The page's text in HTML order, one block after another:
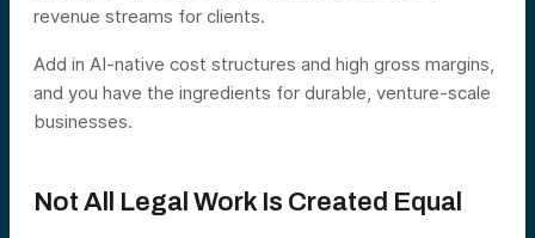
revenue streams for clients.
Add in AI-native cost structures and high gross margins,
and you have the ingredients for durable, venture-scale
businesses.
Not All Legal Work Is Created Equal